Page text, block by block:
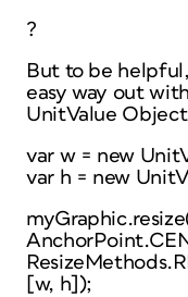
?
But to be
easy way out
UnitValue
var w = new
var h = new
[w, h]);